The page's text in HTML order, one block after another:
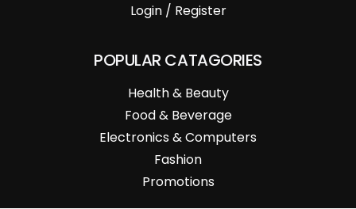
Login / Register
POPULAR CATAGORIES
Health & Beauty
Food & Beverage
Electronics & Computers
Fashion
Promotions